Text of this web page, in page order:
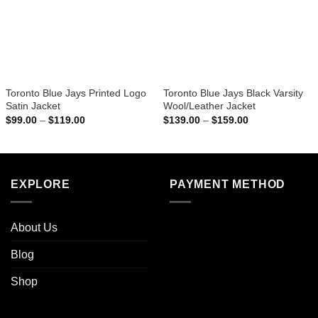
Toronto Blue Jays Printed Logo
Satin Jacket
$99.00 – $119.00Price
Toronto Blue Jays Black Varsity
Wool/Leather Jacket
$139.00 – $159.00Price
EXPLORE
About Us
Blog
Shop
PAYMENT METHOD